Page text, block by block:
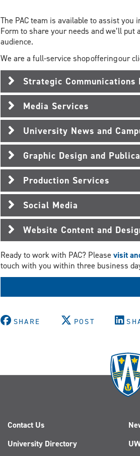
The PAC team is available to assist
Form to share your needs and we’ll
audience.
We are a full-service shop offering our
Strategic Communications
Media Services
University News and
Graphic Design and
Production Services
Social Media
Website Content and
Ready to work with PAC? Please visit
touch with you within three business
SHARE POST
Contact Us
University Directory